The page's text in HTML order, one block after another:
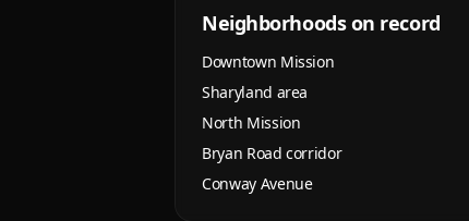
Neighborhoods on record
Downtown Mission
Sharyland area
North Mission
Bryan Road corridor
Conway Avenue